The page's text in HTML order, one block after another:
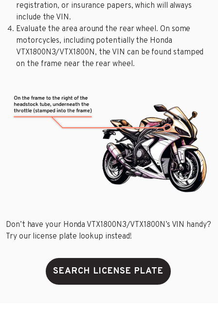
registration, or insurance papers, which will always
include the VIN.
Evaluate the area around the rear wheel. On some
motorcycles, including potentially the Honda
VTX1800N3/VTX1800N, the VIN can be found stamped
on the frame near the rear wheel.
Don’t have your Honda VTX1800N3/VTX1800N’s VIN handy?
Try our license plate lookup instead!
SEARCH LICENSE PLATE